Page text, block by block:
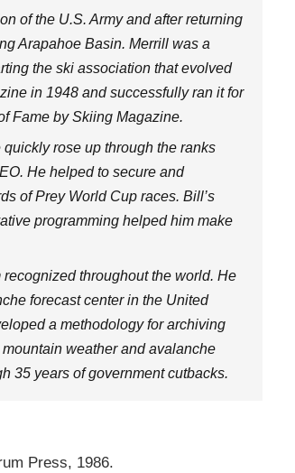
of the U.S. Army and after returning
Arapahoe Basin. Merrill was a
the ski association that evolved
in 1948 and successfully ran it for
Fame by Skiing Magazine.
rose up through the ranks
He helped to secure and
of Prey World Cup races. Bill’s
programming helped him make
throughout the world. He
forecast center in the United
a methodology for archiving
weather and avalanche
35 years of government cutbacks.
Press, 1986.